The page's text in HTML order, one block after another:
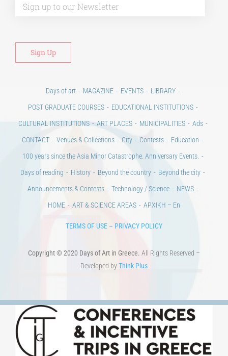
Days of art MAGAZINE EVENTS
LIBRARY
POST GRADUATE COURSES
EDUCATIONAL INSTITUTIONS
CULTURAL INSTITUTIONS
ART PLACES MUNICIPALITIES
Ads
CONTACT
Venues & Collections City Contests
Education
100 years since the Asia Minor Catastrophe. Anniversary Events.
Days of reading
History Beyond the country
Beyond the city
Announcements & Contests
Technology / Science
NEWS
HOME
ART & SCIENCE AREAS ΑΡΧΙΚΗ – En
TERMS OF USE – PRIVACY POLICY
Copyright © 2020 Days of Art in Greece. All Rights Reserved –
Developed byThink Plus